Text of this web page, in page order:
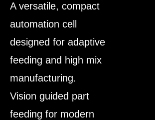
A versatile, compact
automation cell
designed for adaptive
feeding and high mix
manufacturing.
Vision guided part
feeding for modern